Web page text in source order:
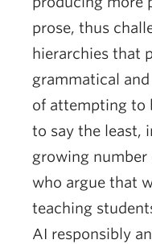
prose, thus
hierarchies that
grammatical
of attempting to
to say the least,
growing
who argue that
teaching
AI responsibly